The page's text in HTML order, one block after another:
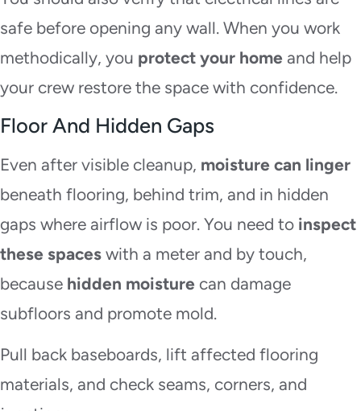
safe before opening any wall. When you work
methodically, you protect your home and help
your crew restore the space with confidence.
Floor And Hidden Gaps
Even after visible cleanup, moisture can linger
beneath flooring, behind trim, and in hidden
gaps where airflow is poor. You need to inspect
these spaces with a meter and by touch,
because hidden moisture can damage
subfloors and promote mold.
Pull back baseboards, lift affected flooring
materials, and check seams, corners, and